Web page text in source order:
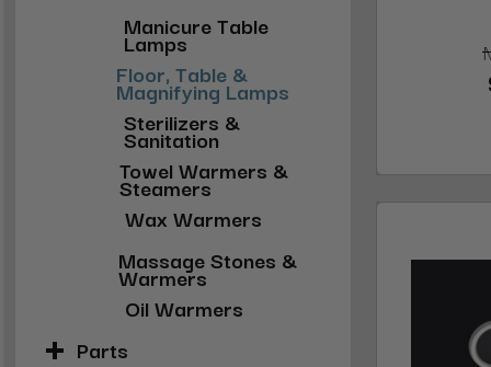
Manicure Table
Lamps
Floor, Table &
Magnifying Lamps
Sterilizers &
Sanitation
Towel Warmers &
Steamers
Wax Warmers
Massage Stones &
Warmers
Oil Warmers
Parts